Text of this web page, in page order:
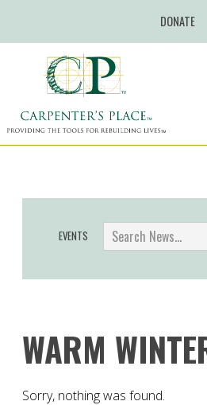
DONATE
EVENTS
WARM
Sorry, nothing was found.